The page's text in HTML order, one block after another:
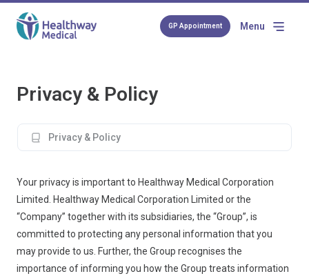
GP Appointment Menu
Privacy & Policy
Privacy & Policy
Your privacy is important to Healthway Medical Corporation
Limited. Healthway Medical Corporation Limited or the
“Company” together with its subsidiaries, the “Group”, is
committed to protecting any personal information that you
may provide to us. Further, the Group recognises the
importance of informing you how the Group treats information